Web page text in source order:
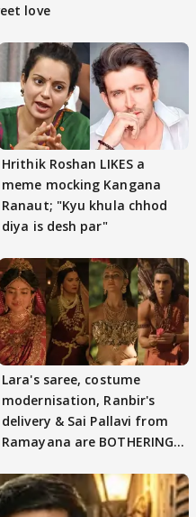
love
Hrithik Roshan LIKES a
meme mocking Kangana
Ranaut; "Kyu khula chhod
diya is desh par"
Lara's saree, costume
modernisation, Ranbir's
delivery & Sai Pallavi from
Ramayana are BOTHERING